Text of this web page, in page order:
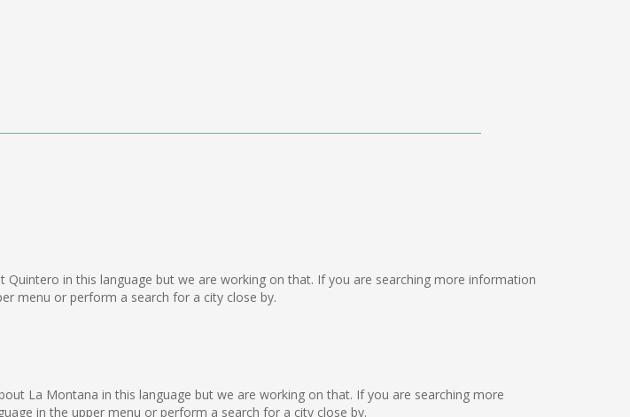
in this language but we are working on that. If you are searching more information
menu or perform a search for a city close by.
La Montana in this language but we are working on that. If you are searching more
in the upper menu or perform a search for a city close by.